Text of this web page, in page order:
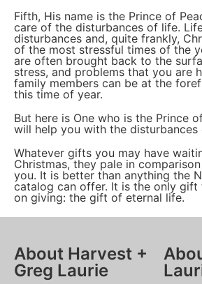
Fifth, His name is the Prince of
care of the disturbances of life.
disturbances and, quite frankly,
of the most stressful times of the
are often brought back to the
stress, and problems that you are
family members can be at the
this time of year.
But here is One who is the Prince
will help you with the disturbances
Whatever gifts you may have
Christmas, they pale in
you. It is better than anything the
catalog can offer. It is the only gift
on giving: the gift of eternal life.
About Harvest +
Greg Laurie